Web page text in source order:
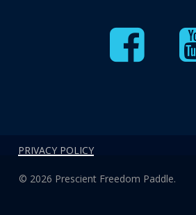
PRIVACY POLICY
© 2026 Prescient Freedom Paddle.